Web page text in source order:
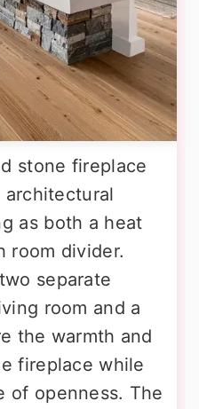
stone fireplace
architectural
as both a heat
room divider.
separate
room and a
the warmth and
fireplace while
of openness. The